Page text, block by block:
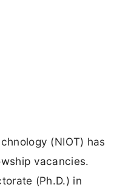
(NIOT) has
vacancies.
(Ph.D.) in